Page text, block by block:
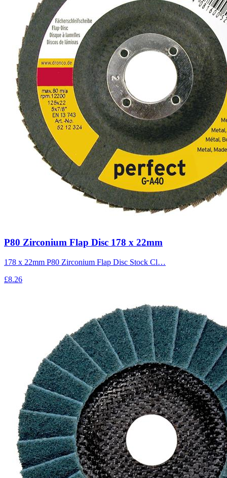
P80 Zirconium Flap Disc 178 x 22mm
178 x 22mm P80 Zirconium Flap Disc Stock Cl…
£8.26